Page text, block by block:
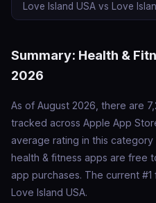
Love Island USA vs Love
Summary: Health &
2026
As of August 2026, there are
tracked across Apple App
average rating in this
health & fitness apps are free
app purchases. The current
Love Island USA.